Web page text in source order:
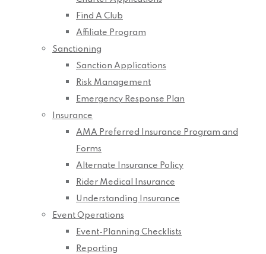
Find A Club
Affiliate Program
Sanctioning
Sanction Applications
Risk Management
Emergency Response Plan
Insurance
AMA Preferred Insurance Program and
Forms
Alternate Insurance Policy
Rider Medical Insurance
Understanding Insurance
Event Operations
Event-Planning Checklists
Reporting